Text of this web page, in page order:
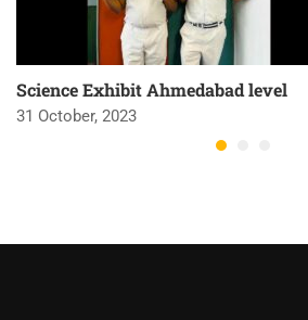
Science Exhibit Ahmedabad level
31 October, 2023